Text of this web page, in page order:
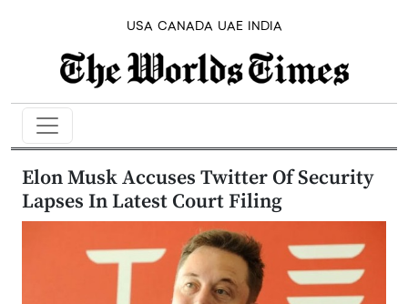
USA CANADA UAE INDIA
Elon Musk Accuses Twitter Of Security
Lapses In Latest Court Filing